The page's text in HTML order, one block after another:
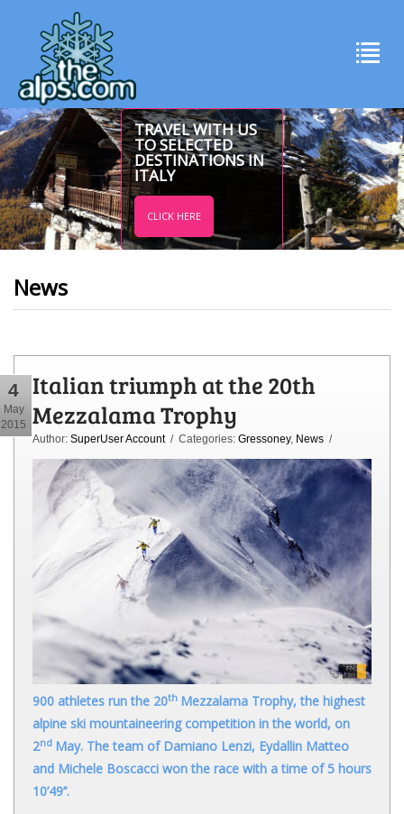
TRAVEL WITH US
TO SELECTED
DESTINATIONS IN
ITALY
CLICK HERE
News
4
May
2015
Italian triumph at the 20th
Mezzalama Trophy
Author: SuperUser Account/ Categories: Gressoney, News /
900 athletes run the 20th Mezzalama Trophy, the highest
alpine ski mountaineering competition in the world, on
2nd May. The team of Damiano Lenzi, Eydallin Matteo
and Michele Boscacci won the race with a time of 5 hours
10’49’’.